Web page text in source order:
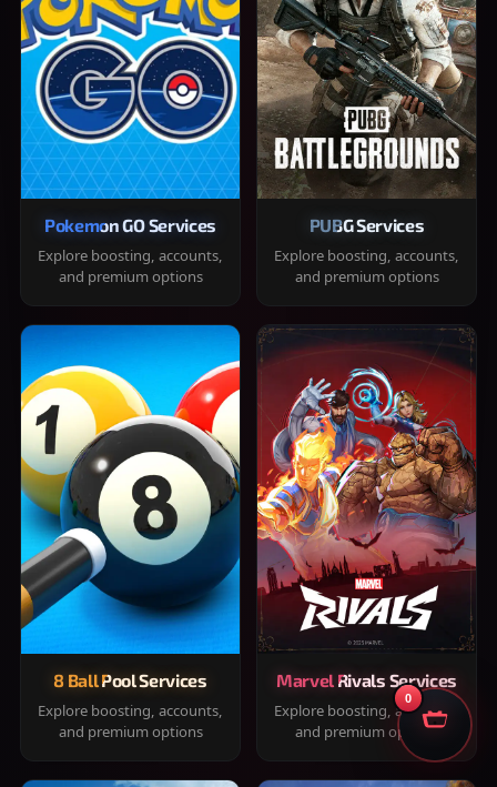
Pokemon GO Services
Explore boosting, accounts,
and premium options
PUBG Services
Explore boosting, accounts,
and premium options
8 Ball Pool Services
Explore boosting, accounts,
and premium options
Marvel Rivals Services
Explore boosting, accounts,
and premium options
0